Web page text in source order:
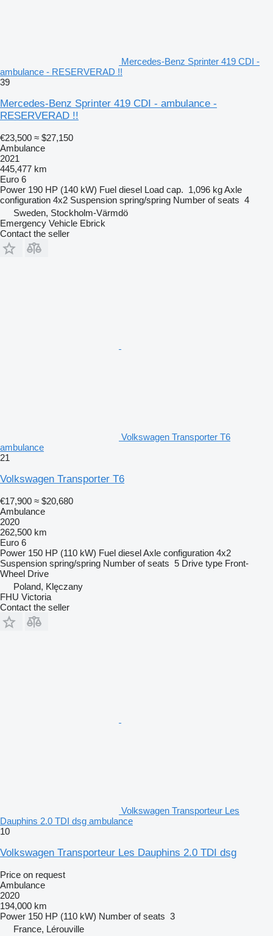
Mercedes-Benz Sprinter 419 CDI -
ambulance - RESERVERAD !!
39
Mercedes-Benz Sprinter 419 CDI - ambulance -
RESERVERAD !!
€23,500 ≈ $27,150
Ambulance
2021
445,477 km
Euro 6
Power 190 HP (140 kW) Fuel diesel Load cap. 1,096 kgAxle
configuration 4x2 Suspension spring/spring Number of seats 4
Sweden, Stockholm-Värmdö
Emergency Vehicle Ebrick
Contact the seller
Volkswagen Transporter T6
ambulance
21
Volkswagen Transporter T6
€17,900 ≈ $20,680
Ambulance
2020
262,500 km
Euro 6
Power 150 HP (110 kW) Fuel dieselAxle configuration 4x2
Suspension spring/spring Number of seats 5 Drive type Front-
Wheel Drive
Poland, Klęczany
FHU Victoria
Contact the seller
Volkswagen Transporteur Les
Dauphins 2.0 TDI dsg ambulance
10
Volkswagen Transporteur Les Dauphins 2.0 TDI dsg
Price on request
Ambulance
2020
194,000 km
Power 150 HP (110 kW) Number of seats 3
France, Lérouville